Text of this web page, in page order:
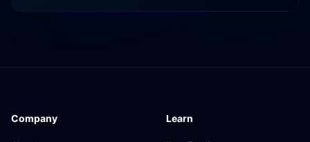
Company Learn